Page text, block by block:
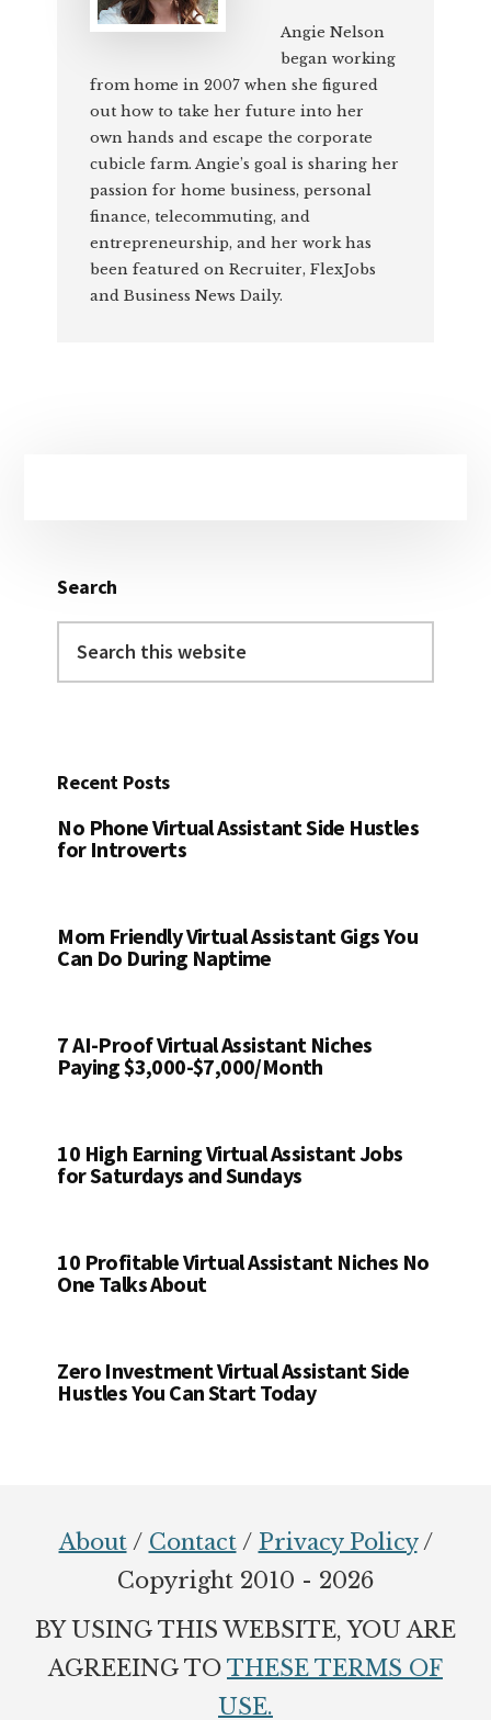
Angie Nelson
began working
from home in 2007 when she figured
out how to take her future into her
own hands and escape the corporate
cubicle farm. Angie’s goal is sharing her
passion for home business, personal
finance, telecommuting, and
entrepreneurship, and her work has
been featured on Recruiter, FlexJobs
and Business News Daily.
Search
this
Recent Posts
No Phone Virtual Assistant Side Hustles
for Introverts
Mom Friendly Virtual Assistant Gigs You
Can Do During Naptime
7 AI-Proof Virtual Assistant Niches
Paying $3,000-$7,000/Month
10 High Earning Virtual Assistant Jobs
for Saturdays and Sundays
10 Profitable Virtual Assistant Niches No
One Talks About
Zero Investment Virtual Assistant Side
Hustles You Can Start Today
About/ Contact/ Privacy Policy/
Copyright 2010 - 2026
BY USING THIS WEBSITE, YOU ARE
AGREEING TO THESE TERMS OF
USE.